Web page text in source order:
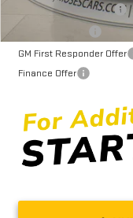
GMC GMF Bonus Cash
GM First Responder Offer
Finance Offer